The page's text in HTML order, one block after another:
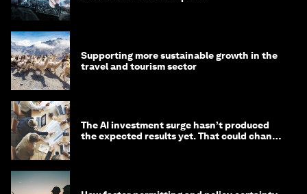
Supporting more sustainable growth in the
travel and tourism sector
The AI investment surge hasn’t produced
the expected results yet. That could change